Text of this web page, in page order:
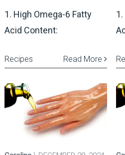
1. High Omega-6 Fatty
Acid Content:
Read More
Recipes